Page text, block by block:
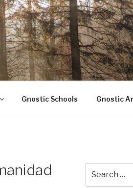
Gnostic Schools Gnostic
for: